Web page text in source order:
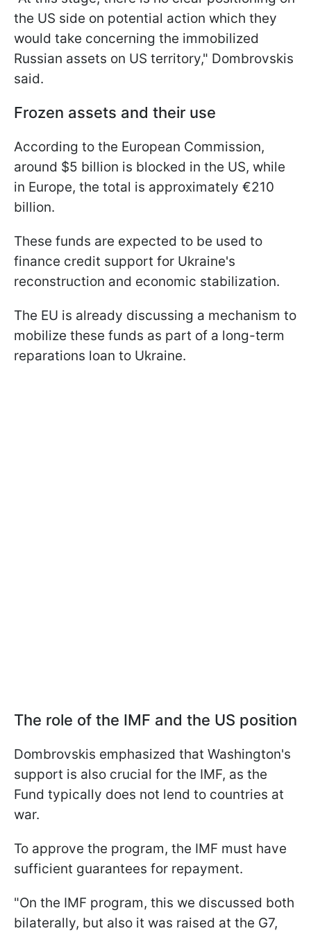
the US side on potential action which they
would take concerning the immobilized
Russian assets on US territory," Dombrovskis
said.
Frozen assets and their use
According to the European Commission,
around $5 billion is blocked in the US, while
in Europe, the total is approximately €210
billion.
These funds are expected to be used to
finance credit support for Ukraine's
reconstruction and economic stabilization.
The EU is already discussing a mechanism to
mobilize these funds as part of a long-term
reparations loan to Ukraine.
The role of the IMF and the US position
Dombrovskis emphasized that Washington's
support is also crucial for the IMF, as the
Fund typically does not lend to countries at
war.
To approve the program, the IMF must have
sufficient guarantees for repayment.
"On the IMF program, this we discussed both
bilaterally, but also it was raised at the G7,